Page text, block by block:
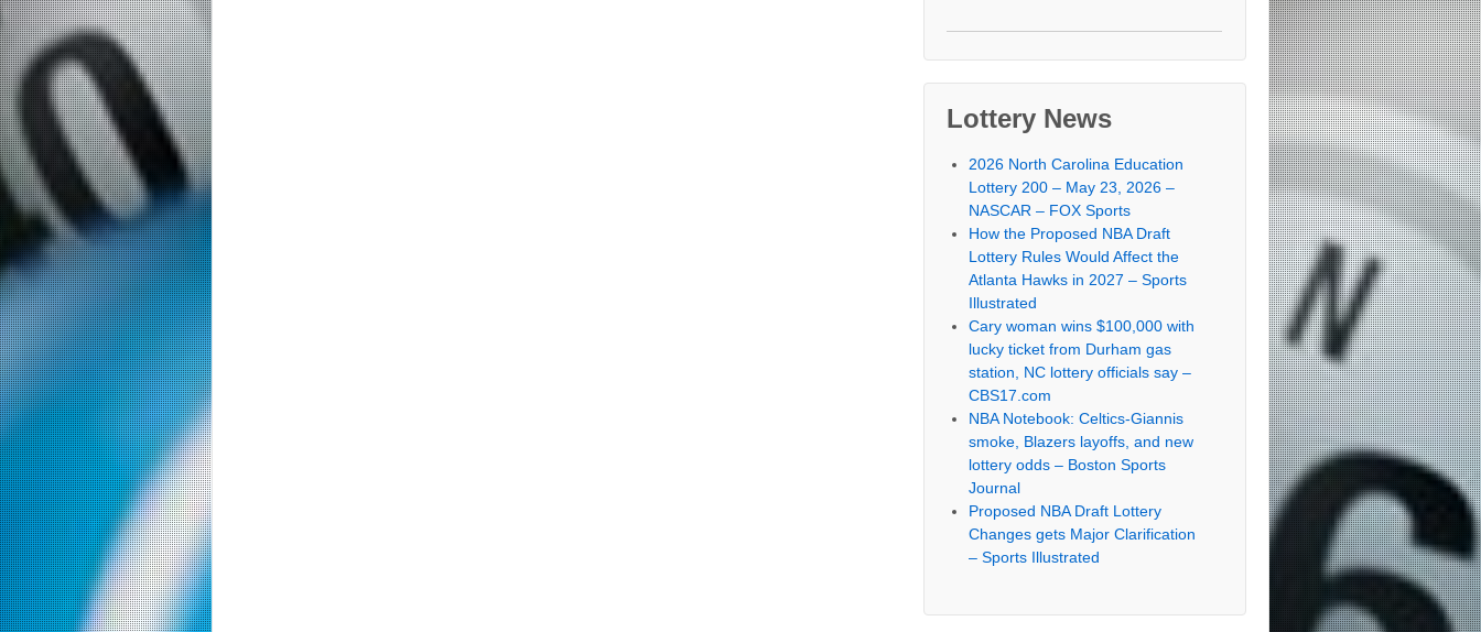
Lottery News
2026 North Carolina Education
Lottery 200 – May 23, 2026 –
NASCAR – FOX Sports
How the Proposed NBA Draft
Lottery Rules Would Affect the
Atlanta Hawks in 2027 – Sports
Illustrated
Cary woman wins $100,000 with
lucky ticket from Durham gas
station, NC lottery officials say –
CBS17.com
NBA Notebook: Celtics-Giannis
smoke, Blazers layoffs, and new
lottery odds – Boston Sports
Journal
Proposed NBA Draft Lottery
Changes gets Major Clarification
– Sports Illustrated